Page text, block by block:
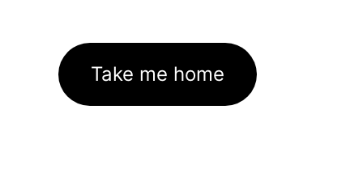
Take me home